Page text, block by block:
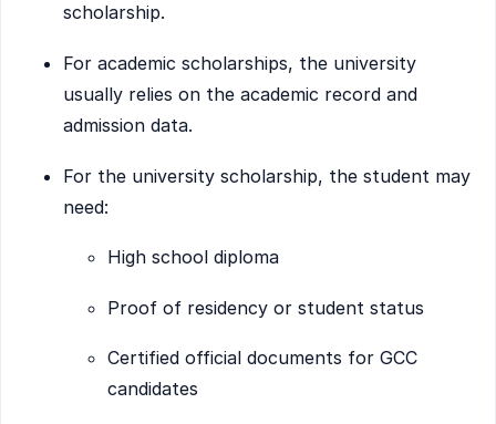
scholarship.
For academic scholarships, the university
usually relies on the academic record and
admission data.
For the university scholarship, the student may
need:
High school diploma
Proof of residency or student status
Certified official documents for GCC
candidates